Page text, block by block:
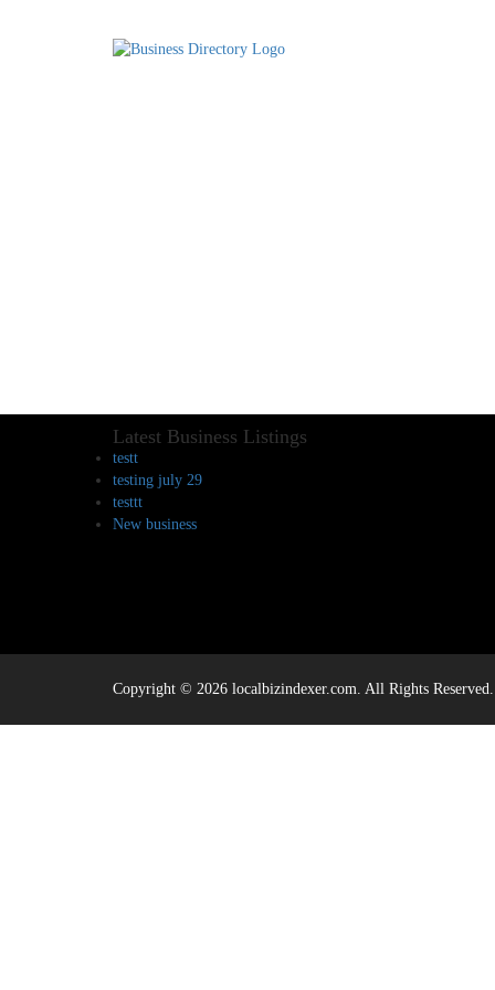
Latest Business Listings
testt
testing july 29
testtt
New business
Copyright © 2026 localbizindexer.com. All Rights Reserved.